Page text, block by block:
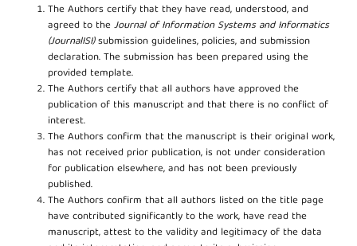
The Authors certify that they have read, understood, and
agreed to theJournal of Information Systems and Informatics
(JournalISI)submission guidelines, policies, and submission
declaration. The submission has been prepared using the
provided template.
The Authors certify that all authors have approved the
publication of this manuscript and that there is no conflict of
interest.
The Authors confirm that the manuscript is their original work,
has not received prior publication, is not under consideration
for publication elsewhere, and has not been previously
published.
The Authors confirm that all authors listed on the title page
have contributed significantly to the work, have read the
manuscript, attest to the validity and legitimacy of the data